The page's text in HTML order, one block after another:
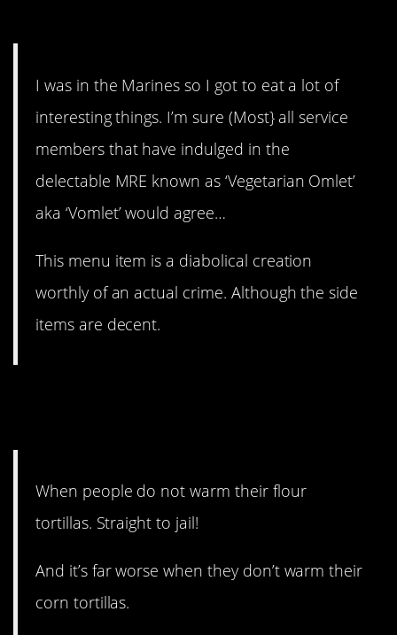
I was in the Marines so I got to eat a lot of
interesting things. I’m sure (Most} all service
members that have indulged in the
delectable MRE known as ‘Vegetarian Omlet’
aka ‘Vomlet’ would agree…
This menu item is a diabolical creation
worthly of an actual crime. Although the side
items are decent.
When people do not warm their flour
tortillas. Straight to jail!
And it’s far worse when they don’t warm their
corn tortillas.